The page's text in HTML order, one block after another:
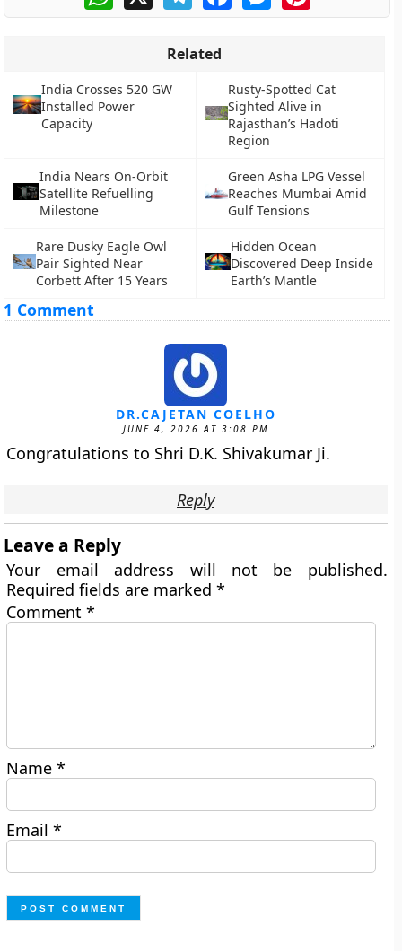
Related
India Crosses 520 GW
Installed Power
Capacity
Rusty-Spotted Cat
Sighted Alive in
Rajasthan’s Hadoti
Region
India Nears On-Orbit
Satellite Refuelling
Milestone
Green Asha LPG Vessel
Reaches Mumbai Amid
Gulf Tensions
Rare Dusky Eagle Owl
Pair Sighted Near
Corbett After 15 Years
Hidden Ocean
Discovered Deep Inside
Earth’s Mantle
1 Comment
DR.CAJETAN COELHO
JUNE 4, 2026 AT 3:08 PM
Congratulations to Shri D.K. Shivakumar Ji.
Reply
Leave a Reply
Your email address will not be published.
Required fields are marked*
Comment*
Name*
Email*